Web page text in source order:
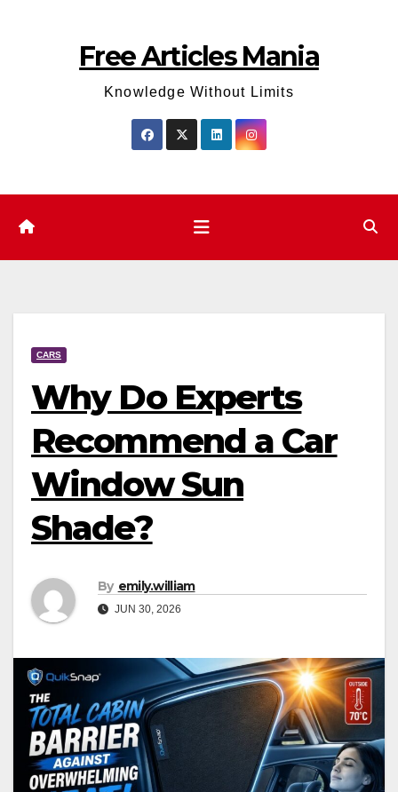
Free Articles Mania
Knowledge Without Limits
CARS
Why Do Experts
Recommend a Car
Window Sun
Shade?
By emily.william
JUN 30, 2026